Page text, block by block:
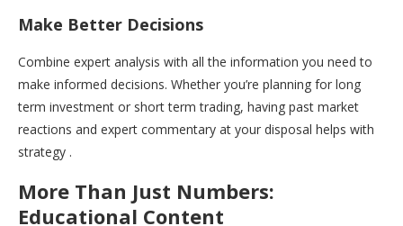
Make Better Decisions
Combine expert analysis with all the information you need to
make informed decisions. Whether you’re planning for long
term investment or short term trading, having past market
reactions and expert commentary at your disposal helps with
strategy .
More Than Just Numbers:
Educational Content